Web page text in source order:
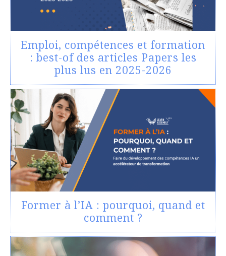
Emploi, compétences et formation
: best-of des articles Papers les
plus lus en 2025-2026
Former à l’IA : pourquoi, quand et
comment ?